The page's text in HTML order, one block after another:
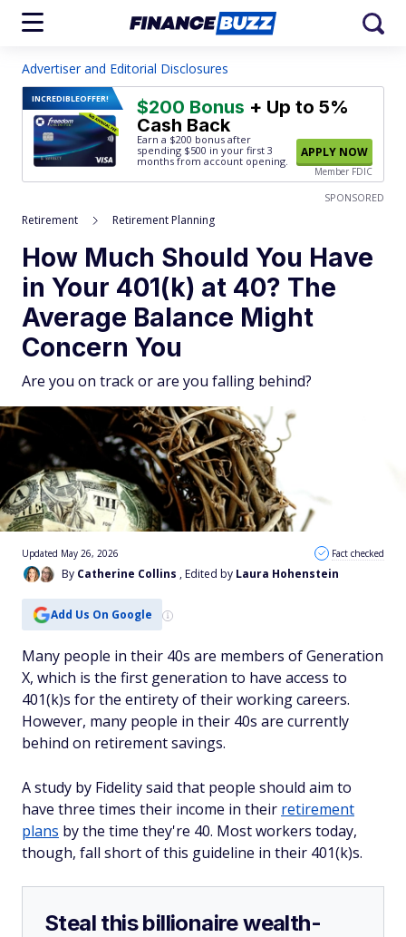
Advertiser and Editorial Disclosures
INCREDIBLEOFFER! $200 Bonus + Up to 5%
Cash Back
Earn a $200 bonus after
spending $500 in your first 3
months from account opening.
APPLY NOW
Member FDIC
SPONSORED
Retirement Retirement Planning
How Much Should You Have
in Your 401(k) at 40? The
Average Balance Might
Concern You
Are you on track or are you falling behind?
By Catherine Collins , Edited by Laura Hohenstein
Updated May 26, 2026 Fact checked
Add Us On Google
Many people in their 40s are members of Generation
X, which is the first generation to have access to
401(k)s for the entirety of their working careers.
However, many people in their 40s are currently
behind on retirement savings.
A study by Fidelity said that people should aim to
have three times their income in their retirement
plans by the time they're 40. Most workers today,
though, fall short of this guideline in their 401(k)s.
Steal this billionaire wealth-